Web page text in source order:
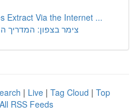
Extract Via the Internet ...
צימר בצפון:
| Live | Tag Cloud | Top
All RSS Feeds